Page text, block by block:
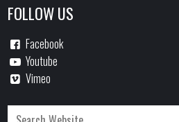
FOLLOW US
Facebook
Youtube
Vimeo